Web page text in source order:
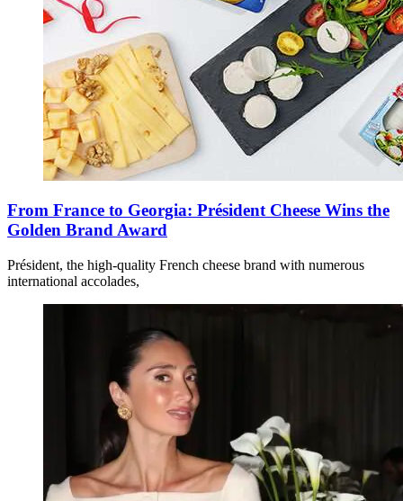
From France to Georgia: Président Cheese Wins the
Golden Brand Award
Président, the high-quality French cheese brand with numerous
international accolades,